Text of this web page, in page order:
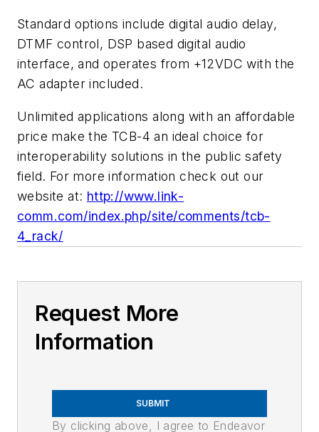
Standard options include digital audio delay,
DTMF control, DSP based digital audio
interface, and operates from +12VDC with the
AC adapter included.
Unlimited applications along with an affordable
price make the TCB-4 an ideal choice for
interoperability solutions in the public safety
field. For more information check out our
website at: http://www.link-
comm.com/index.php/site/comments/tcb-
4_rack/
Request More
Information
SUBMIT
By clicking above, I agree to Endeavor